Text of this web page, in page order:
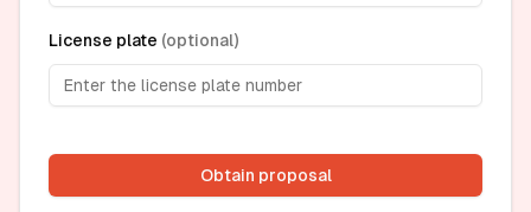
License plate (optional)
Obtain proposal